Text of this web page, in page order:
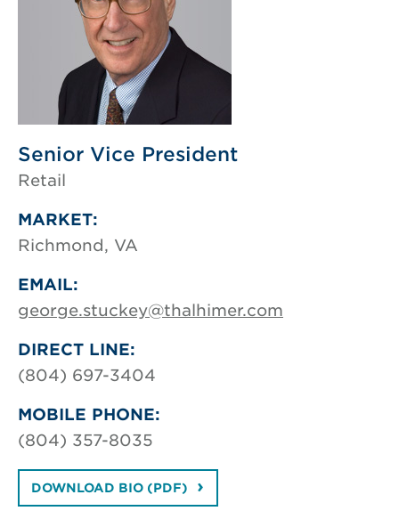
Senior Vice President
Retail
MARKET:
Richmond, VA
EMAIL:
george.stuckey@thalhimer.com
DIRECT LINE:
(804) 697-3404
MOBILE PHONE:
(804) 357-8035
DOWNLOAD BIO (PDF)